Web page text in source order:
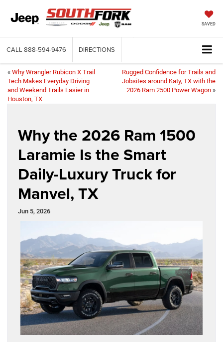
SAVED
CALL 888-594-9476 DIRECTIONS
« Why Wrangler Rubicon X Trail
Tech Makes Everyday Driving
and Weekend Trails Easier in
Houston, TX
Rugged Confidence for Trails and
Jobsites around Katy, TX with the
2026 Ram 2500 Power Wagon »
Why the 2026 Ram 1500
Laramie Is the Smart
Daily-Luxury Truck for
Manvel, TX
Jun 5, 2026